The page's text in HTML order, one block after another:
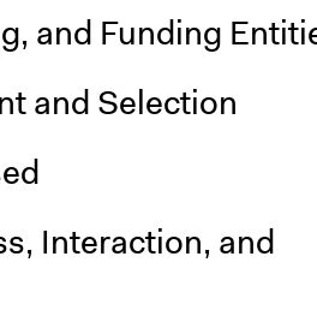
and Funding
and Selection
Interaction, and